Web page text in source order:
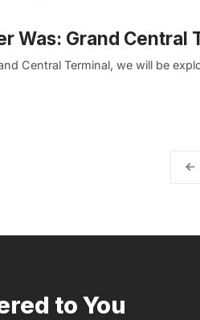
Was: Grand Central
Central Terminal, we will be
to You